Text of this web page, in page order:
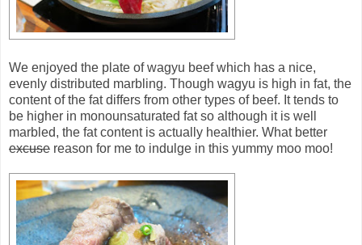
We enjoyed the plate of wagyu beef which has a nice,
evenly distributed marbling. Though wagyu is high in fat, the
content of the fat differs from other types of beef. It tends to
be higher in monounsaturated fat so although it is well
marbled, the fat content is actually healthier. What better
excuse reason for me to indulge in this yummy moo moo!